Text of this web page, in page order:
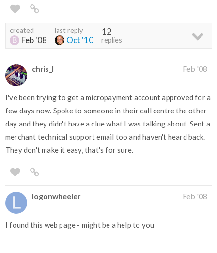
created
Feb '08
last reply
Oct '10
12
replies
chris_l Feb '08
I've been trying to get a micropayment account approved for a
few days now. Spoke to someone in their call centre the other
day and they didn't have a clue what I was talking about. Sent a
merchant technical support email too and haven't heard back.
They don't make it easy, that's for sure.
logonwheeler Feb '08
I found this web page - might be a help to you: